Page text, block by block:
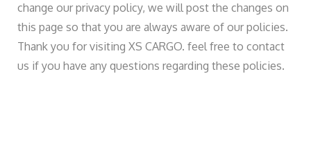
change our privacy policy, we will post the changes on
this page so that you are always aware of our policies.
Thank you for visiting XS CARGO. feel free to contact
us if you have any questions regarding these policies.